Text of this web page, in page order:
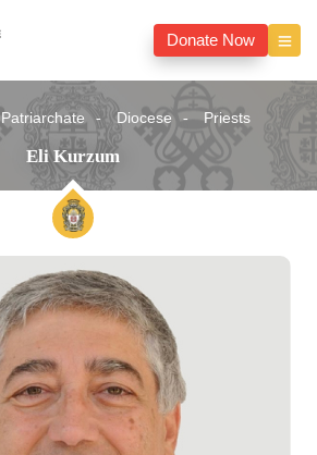
Donate Now
Diocese Priests
Eli Kurzum